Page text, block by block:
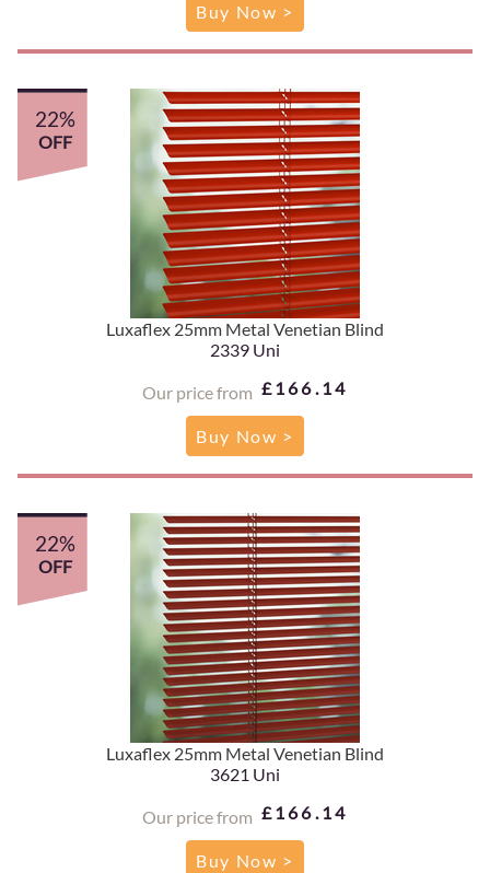
Buy Now >
Luxaflex 25mm Metal Venetian Blind
2339 Uni
Our price from £166.14
22%
OFF
Buy Now >
Luxaflex 25mm Metal Venetian Blind
3621 Uni
Our price from £166.14
22%
OFF
Buy Now >